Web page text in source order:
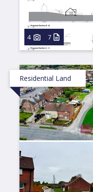
4 7
Residential Land